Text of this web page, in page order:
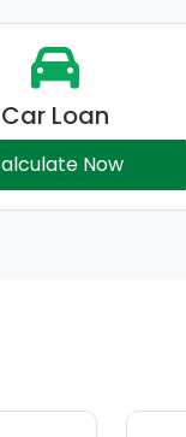
Car Loan
Now